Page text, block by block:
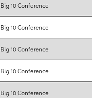
Big 10 Conference
Big 10 Conference
Big 10 Conference
Big 10 Conference
Big 10 Conference